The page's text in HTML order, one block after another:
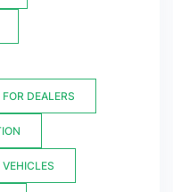
DEALERS